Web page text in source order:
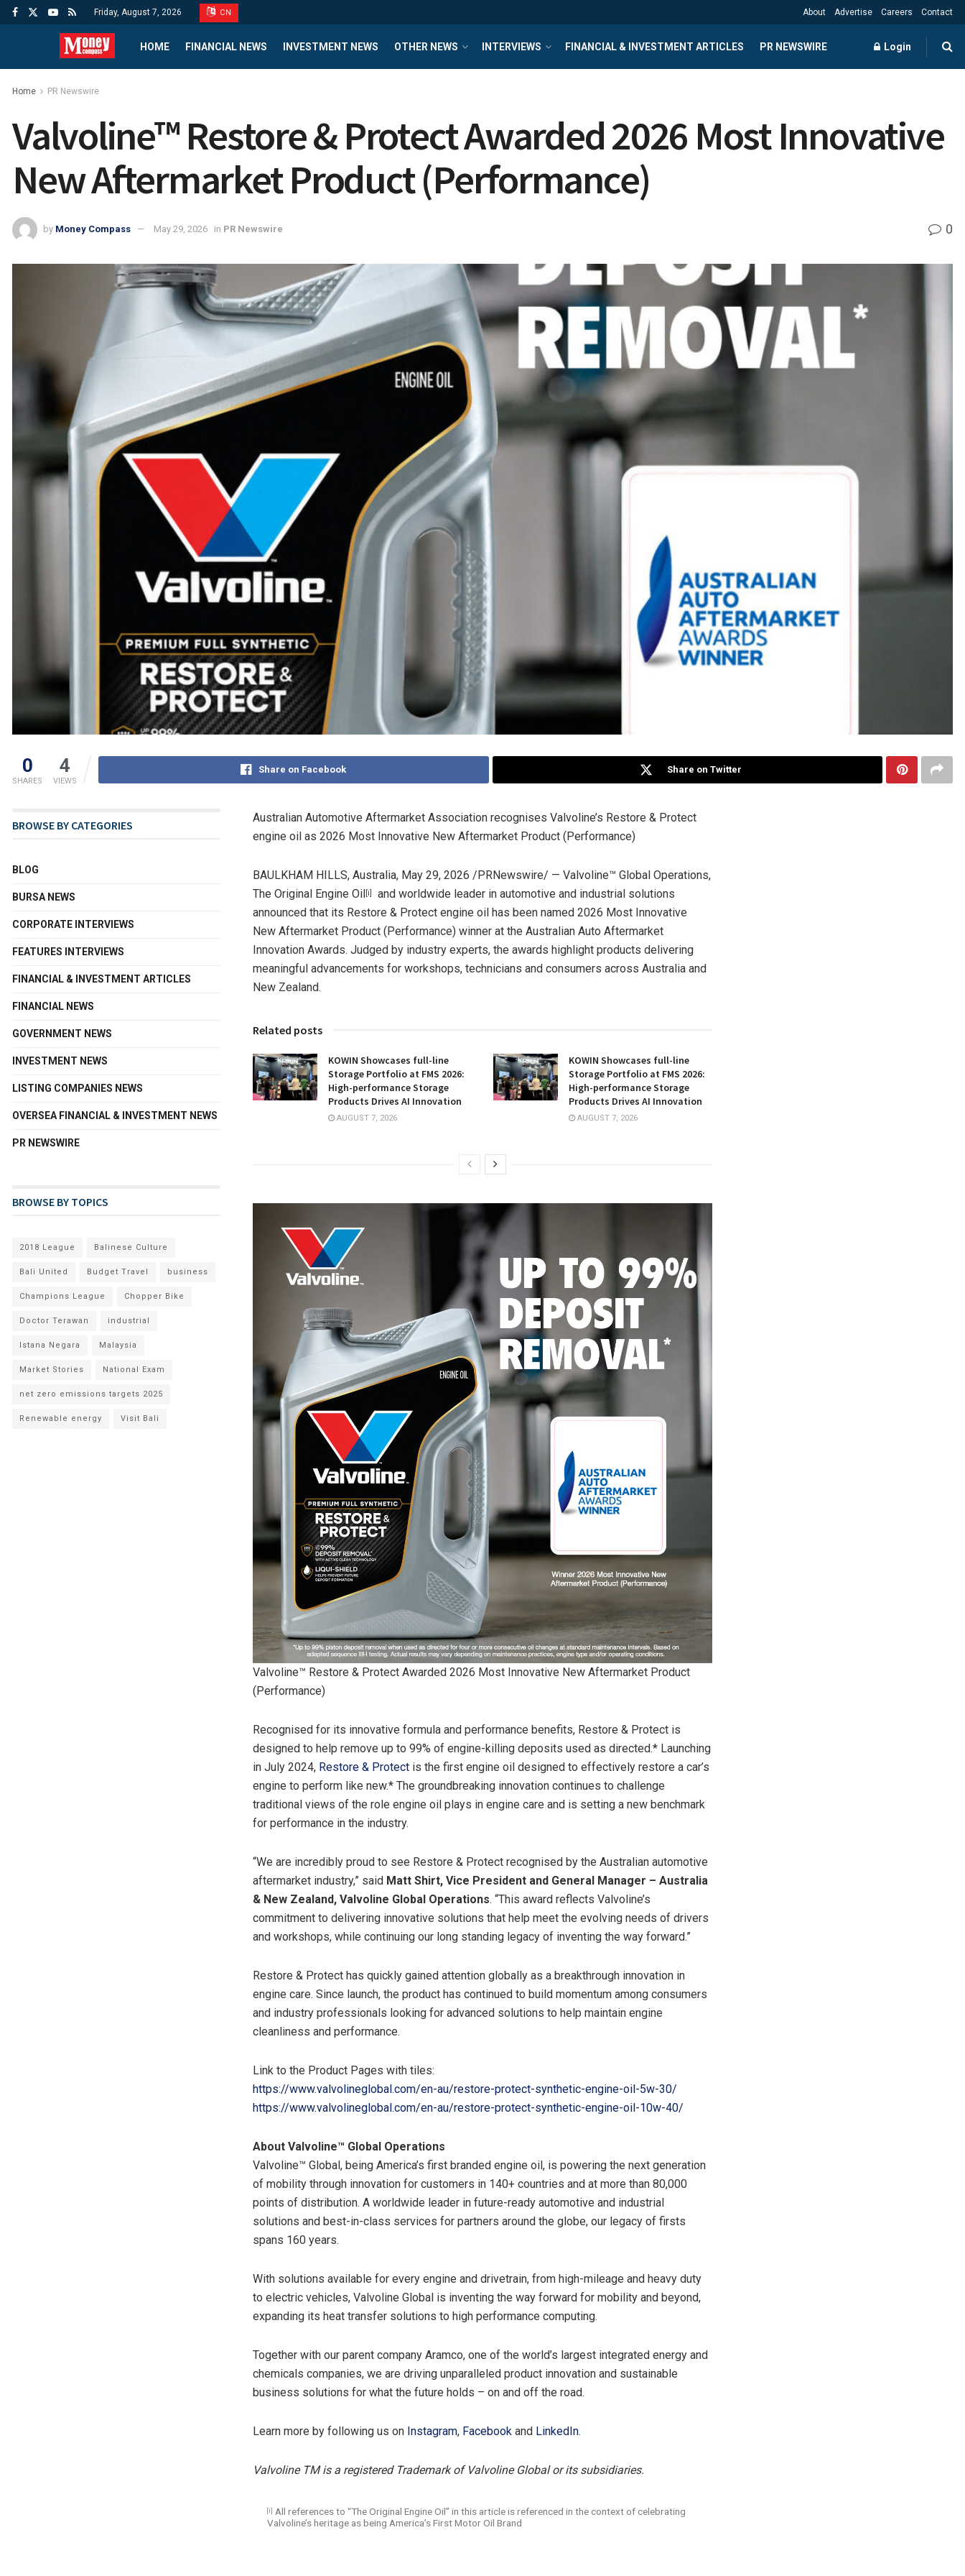
Friday, August 7, 2026 CN About Advertise Careers Contact
HOME FINANCIAL NEWS INVESTMENT NEWS OTHER NEWS INTERVIEWS FINANCIAL & INVESTMENT ARTICLES PR NEWSWIRE Login
Home PR Newswire
Valvoline™ Restore & Protect Awarded 2026 Most Innovative
New Aftermarket Product (Performance)
by Money Compass May 29, 2026 in PR Newswire 0
0
SHARES
4
VIEWS
Share on Facebook Share on Twitter
Australian Automotive Aftermarket Association recognises Valvoline’s Restore & Protect
engine oil as 2026 Most Innovative New Aftermarket Product (Performance)
BAULKHAM HILLS, Australia, May 29, 2026 /PRNewswire/ — Valvoline™ Global Operations,
The Original Engine Oil
[i]
and worldwide leader in automotive and industrial solutions
announced that its Restore & Protect engine oil has been named 2026 Most Innovative
New Aftermarket Product (Performance) winner at the Australian Auto Aftermarket
Innovation Awards. Judged by industry experts, the awards highlight products delivering
meaningful advancements for workshops, technicians and consumers across Australia and
New Zealand.
Related posts
KOWIN Showcases full-line
Storage Portfolio at FMS 2026:
High-performance Storage
Products Drives AI Innovation
AUGUST 7, 2026
KOWIN Showcases full-line
Storage Portfolio at FMS 2026:
High-performance Storage
Products Drives AI Innovation
AUGUST 7, 2026
Valvoline™ Restore & Protect Awarded 2026 Most Innovative New Aftermarket Product
(Performance)
Recognised for its innovative formula and performance benefits, Restore & Protect is
designed to help remove up to 99% of engine-killing deposits used as directed.* Launching
in July 2024, Restore & Protect is the first engine oil designed to effectively restore a car’s
engine to perform like new.* The groundbreaking innovation continues to challenge
traditional views of the role engine oil plays in engine care and is setting a new benchmark
for performance in the industry.
“We are incredibly proud to see Restore & Protect recognised by the Australian automotive
aftermarket industry,” said Matt Shirt, Vice President and General Manager – Australia
& New Zealand, Valvoline Global Operations. “This award reflects Valvoline’s
commitment to delivering innovative solutions that help meet the evolving needs of drivers
and workshops, while continuing our long standing legacy of inventing the way forward.”
Restore & Protect has quickly gained attention globally as a breakthrough innovation in
engine care. Since launch, the product has continued to build momentum among consumers
and industry professionals looking for advanced solutions to help maintain engine
cleanliness and performance.
Link to the Product Pages with tiles:
https://www.valvolineglobal.com/en-au/restore-protect-synthetic-engine-oil-5w-30/
https://www.valvolineglobal.com/en-au/restore-protect-synthetic-engine-oil-10w-40/
About Valvoline™ Global Operations
Valvoline™ Global, being America’s first branded engine oil, is powering the next generation
of mobility through innovation for customers in 140+ countries and at more than 80,000
points of distribution. A worldwide leader in future-ready automotive and industrial
solutions and best-in-class services for partners around the globe, our legacy of firsts
spans 160 years.
With solutions available for every engine and drivetrain, from high-mileage and heavy duty
to electric vehicles, Valvoline Global is inventing the way forward for mobility and beyond,
expanding its heat transfer solutions to high performance computing.
Together with our parent company Aramco, one of the world’s largest integrated energy and
chemicals companies, we are driving unparalleled product innovation and sustainable
business solutions for what the future holds – on and off the road.
Learn more by following us on Instagram, Facebook and LinkedIn.
Valvoline TM is a registered Trademark of Valvoline Global or its subsidiaries.
[i] All references to “The Original Engine Oil” in this article is referenced in the context of celebrating
Valvoline’s heritage as being America’s First Motor Oil Brand
BROWSE BY CATEGORIES
BLOG
BURSA NEWS
CORPORATE INTERVIEWS
FEATURES INTERVIEWS
FINANCIAL & INVESTMENT ARTICLES
FINANCIAL NEWS
GOVERNMENT NEWS
INVESTMENT NEWS
LISTING COMPANIES NEWS
OVERSEA FINANCIAL & INVESTMENT NEWS
PR NEWSWIRE
BROWSE BY TOPICS
2018 League Balinese Culture
Bali United Budget Travel business
Champions League Chopper Bike
Doctor Terawan industrial
Istana Negara Malaysia
Market Stories National Exam
net zero emissions targets 2025
Renewable energy Visit Bali